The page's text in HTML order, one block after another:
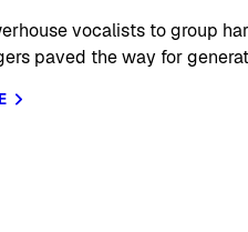
vocalists to group
paved the way for